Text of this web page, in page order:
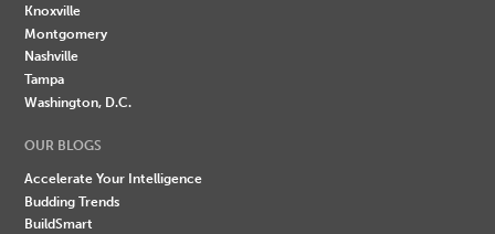
Knoxville
Montgomery
Nashville
Tampa
Washington, D.C.
OUR BLOGS
Accelerate Your Intelligence
Budding Trends
BuildSmart